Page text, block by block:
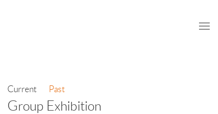
Current Past
Group Exhibition